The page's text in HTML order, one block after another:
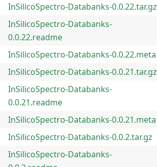
InSilicoSpectro-Databanks-0.0.22.tar.gz
InSilicoSpectro-Databanks-
0.0.22.readme
InSilicoSpectro-Databanks-0.0.22.meta
InSilicoSpectro-Databanks-0.0.21.tar.gz
InSilicoSpectro-Databanks-
0.0.21.readme
InSilicoSpectro-Databanks-0.0.21.meta
InSilicoSpectro-Databanks-0.0.2.tar.gz
InSilicoSpectro-Databanks-